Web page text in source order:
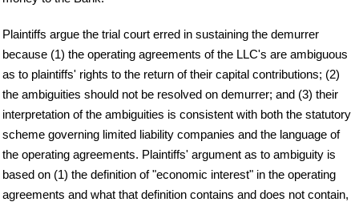
Plaintiffs argue the trial court erred in sustaining the demurrer
because (1) the operating agreements of the LLC's are ambiguous
as to plaintiffs' rights to the return of their capital contributions; (2)
the ambiguities should not be resolved on demurrer; and (3) their
interpretation of the ambiguities is consistent with both the statutory
scheme governing limited liability companies and the language of
the operating agreements. Plaintiffs' argument as to ambiguity is
based on (1) the definition of "economic interest" in the operating
agreements and what that definition contains and does not contain,